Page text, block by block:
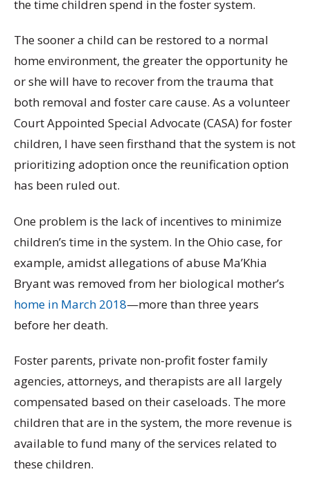
the time children spend in the foster system.
The sooner a child can be restored to a normal
home environment, the greater the opportunity he
or she will have to recover from the trauma that
both removal and foster care cause. As a volunteer
Court Appointed Special Advocate (CASA) for foster
children, I have seen firsthand that the system is not
prioritizing adoption once the reunification option
has been ruled out.
One problem is the lack of incentives to minimize
children’s time in the system. In the Ohio case, for
example, amidst allegations of abuse Ma’Khia
Bryant was removed from her biological mother’s
home in March 2018—more than three years
before her death.
Foster parents, private non-profit foster family
agencies, attorneys, and therapists are all largely
compensated based on their caseloads. The more
children that are in the system, the more revenue is
available to fund many of the services related to
these children.